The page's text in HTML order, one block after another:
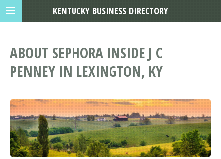
ABOUT SEPHORA INSIDE J C
PENNEY IN LEXINGTON, KY
KENTUCKY BUSINESS DIRECTORY